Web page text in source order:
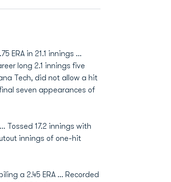
ERA in 21.1 innings ...
long 2.1 innings five
Tech, did not allow a hit
seven appearances of
Tossed 17.2 innings with
innings of one-hit
a 2.45 ERA ... Recorded